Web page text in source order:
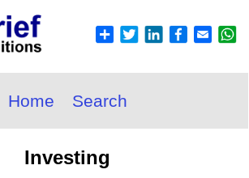
Home Search
Investing